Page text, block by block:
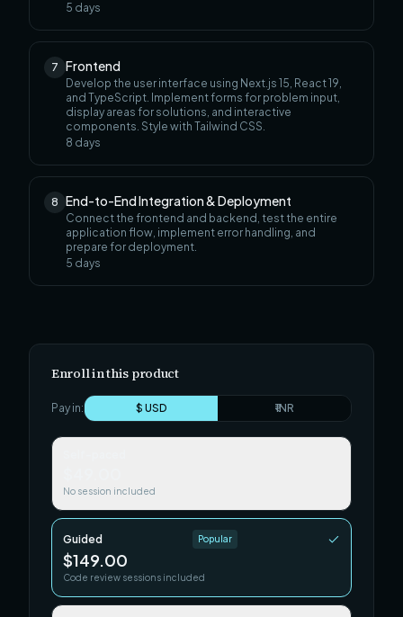
5 days
7 Frontend
Develop the user interface using Next.js 15, React 19,
and TypeScript. Implement forms for problem input,
display areas for solutions, and interactive
components. Style with Tailwind CSS.
8 days
8 End-to-End Integration & Deployment
Connect the frontend and backend, test the entire
application flow, implement error handling, and
prepare for deployment.
5 days
Enroll in this product
Pay in: $ USD ₹ INR
No session included
Guided Popular
$149.00
Code review sessions included